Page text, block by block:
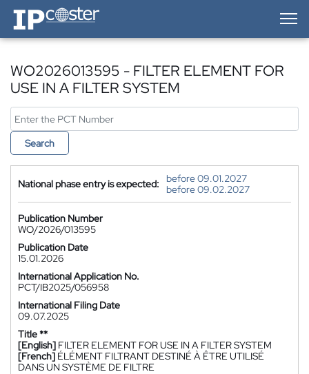
IP-Coster — Home
WO2026013595 - FILTER ELEMENT FOR
USE IN A FILTER SYSTEM
Search
National phase entry is expected:
before 09.01.2027
before 09.02.2027
Publication Number
WO/2026/013595
Publication Date
15.01.2026
International Application No.
PCT/IB2025/056958
International Filing Date
09.07.2025
Title **
[English] FILTER ELEMENT FOR USE IN A FILTER SYSTEM
[French] ÉLÉMENT FILTRANT DESTINÉ À ÊTRE UTILISÉ
DANS UN SYSTÈME DE FILTRE